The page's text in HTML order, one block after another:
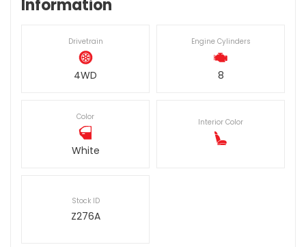
Information
Drivetrain
4WD
Engine Cylinders
8
Color
White
Interior Color
Stock ID
Z276A